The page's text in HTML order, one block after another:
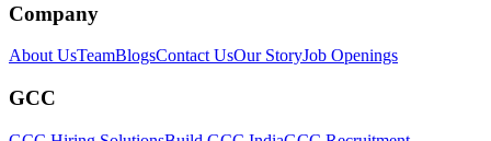
Company
About UsTeamBlogsContact UsOur StoryJob Openings
GCC